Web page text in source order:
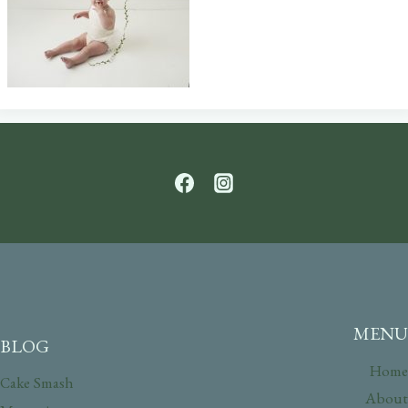
BLOG
Cake Smash
MENU
Home
About